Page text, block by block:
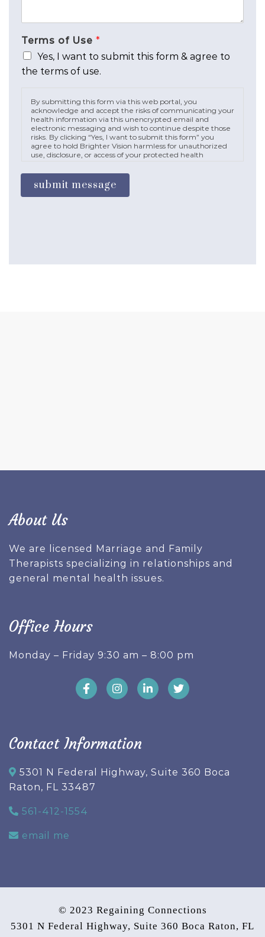
Terms of Use *
Yes, I want to submit this form & agree to
the terms of use.
By submitting this form via this web portal, you
acknowledge and accept the risks of communicating your
health information via this unencrypted email and
electronic messaging and wish to continue despite those
risks. By clicking “Yes, I want to submit this form” you
agree to hold Brighter Vision harmless for unauthorized
use, disclosure, or access of your protected health
submit message
About Us
We are licensed Marriage and Family
Therapists specializing in relationships and
general mental health issues.
Office Hours
Monday – Friday 9:30 am – 8:00 pm
Contact Information
5301 N Federal Highway, Suite 360 Boca
Raton, FL 33487
561-412-1554
email me
© 2023 Regaining Connections
5301 N Federal Highway, Suite 360 Boca Raton, FL